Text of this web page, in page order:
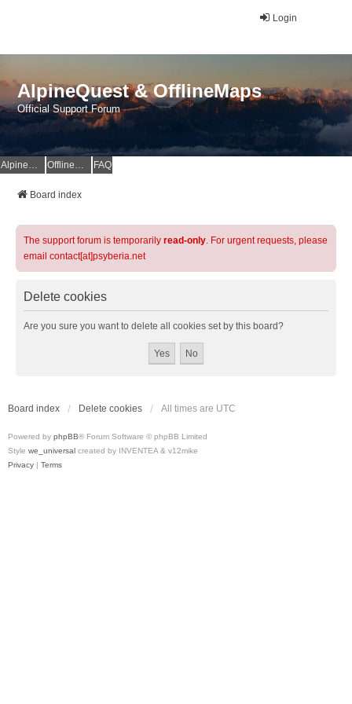
Login
AlpineQuest & OfflineMaps
Official Support Forum
AlpineQuest Website OfflineMaps Website FAQ
Board index
The support forum is temporarily read-only. For urgent requests, please
email contact[at]psyberia.net
Delete cookies
Are you sure you want to delete all cookies set by this board?
Board index Delete cookies All times are UTC
Powered by phpBB® Forum Software © phpBB Limited
Style we_universal created by INVENTEA & v12mike
Privacy | Terms